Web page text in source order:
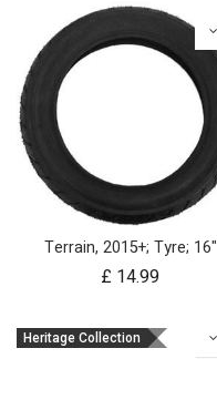
Terrain, 2015+; Tyre; 16"
£ 14.99
Heritage Collection